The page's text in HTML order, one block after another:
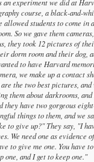
an experiment we did at
course, a black-and-
allowed students to come in
So we gave them
they took 12 pictures of
dorm room and their dog,
to have Harvard
we make up a contact
the two best pictures, and
them about darkrooms,
they have two gorgeous
things to them, and we
to give up?" They say, "I
We need one as evidence
to give me one. You have
one, and I get to keep one."